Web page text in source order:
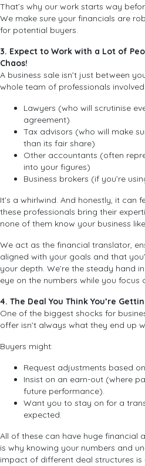
That’s why our work starts way
We make sure your financials are
for potential buyers.
3. Expect to Work with a Lot of
Chaos!
A business sale isn’t just between
whole team of professionals involved:
Lawyers (who will scrutinise
agreement)
Tax advisors (who will make
than its fair share)
Other accountants (often
into your figures)
Business brokers (if you’re
It’s a whirlwind. And honestly, it can
these professionals bring their
none of them know your business
We act as the financial translator,
aligned with your goals and that
your depth. We’re the steady hand
eye on the numbers while you focus
4. The Deal You Think You’re
One of the biggest shocks for
offer isn’t always what they end up
Buyers might:
Request adjustments based
Insist on an earn-out (where
future performance).
Want you to stay on for a
expected.
All of these can have huge financial
is why knowing your numbers and
impact of different deal structures is